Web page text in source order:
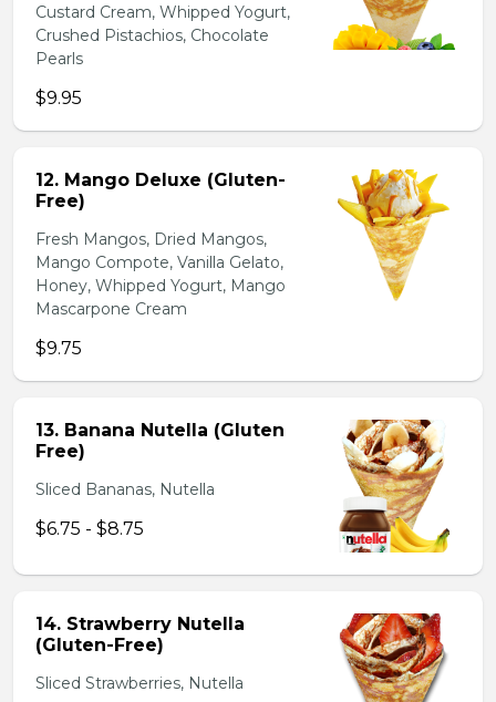
Custard Cream, Whipped Yogurt,
Crushed Pistachios, Chocolate
Pearls
$9.95
12. Mango Deluxe (Gluten-
Free)
Fresh Mangos, Dried Mangos,
Mango Compote, Vanilla Gelato,
Honey, Whipped Yogurt, Mango
Mascarpone Cream
$9.75
13. Banana Nutella (Gluten
Free)
Sliced Bananas, Nutella
$6.75 - $8.75
14. Strawberry Nutella
(Gluten-Free)
Sliced Strawberries, Nutella